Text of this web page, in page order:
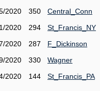
2020
350
Central_Conn
2020
294
St_Francis_NY
2020
287
F_Dickinson
2020
330
Wagner
2020
144 St_Francis_PA